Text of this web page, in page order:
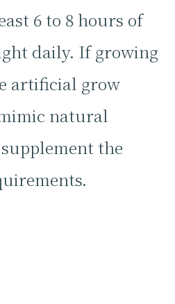
6 to 8 hours of
daily. If growing
artificial grow
natural
the